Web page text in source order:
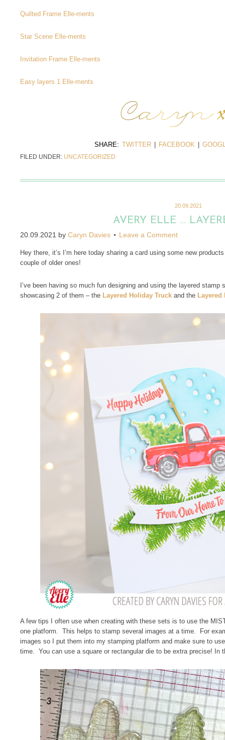
Quilted Frame Elle-ments
Star Scene Elle-ments
Invitation Frame Elle-ments
Easy layers 1 Elle-ments
SHARE: TWITTER FACEBOOK
FILED UNDER: UNCATEGORIZED
20.09.2021
AVERY ELLE …
20.09.2021 by Caryn Davies Leave a Comment
Hey there, it’s I’m here today sharing a card using some new
couple of older ones!
I’ve been having so much fun designing and using the layered
showcasing 2 of them – the Layered Holiday Truck and the Layered
A few tips I often use when creating with these sets is to use the
one platform. This helps to stamp several images at a time. For
images so I put them into my stamping platform and make sure to
time. You can use a square or rectangular die to be extra precise! In